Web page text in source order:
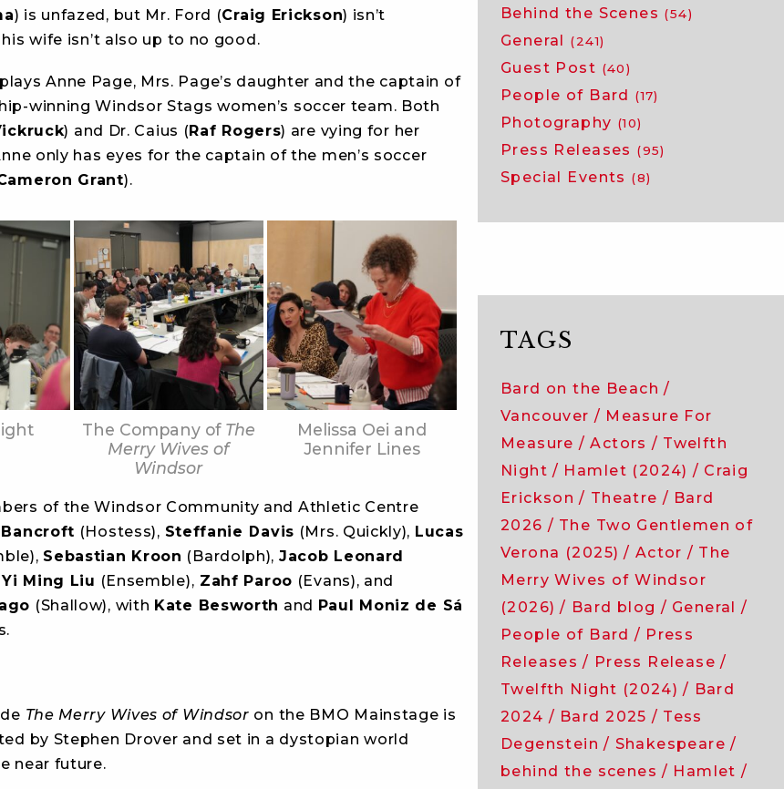
) is unfazed, but Mr. Ford (Craig Erickson) isn’t
wife isn’t also up to no good.
plays Anne Page, Mrs. Page’s daughter and the captain of
winning Windsor Stags women’s soccer team. Both
) and Dr. Caius (Raf Rogers) are vying for her
only has eyes for the captain of the men’s soccer
Grant).
The Company of The
Merry Wives of
Windsor
Melissa Oei and
Jennifer Lines
of the Windsor Community and Athletic Centre
(Hostess), Steffanie Davis (Mrs. Quickly), Lucas
Sebastian Kroon (Bardolph), Jacob Leonard
Yi Ming Liu (Ensemble), Zahf Paroo (Evans), and
(Shallow), with Kate Besworth and
Paul Moniz de Sá
The Merry Wives of Windsor on the BMO Mainstage is
by Stephen Drover and set in a dystopian world
near future.
Behind the Scenes (54)
General (241)
Guest Post (40)
People of Bard (17)
Photography (10)
Press Releases (95)
Special Events (8)
TAGS
Bard on the Beach
Vancouver
Measure For
Measure
Actors
Twelfth
Night
Hamlet (2024)
Craig
Erickson
Theatre
Bard
2026
The Two Gentlemen of
Verona (2025)
Actor
The
Merry Wives of Windsor
(2026)
Bard blog
General
People of Bard
Press
Releases
Press Release
Twelfth Night (2024)
Bard
2024
Bard 2025
Tess
Degenstein
Shakespeare
behind the scenes
Hamlet